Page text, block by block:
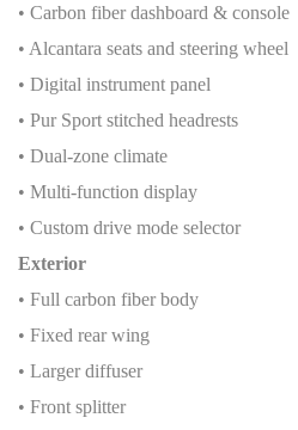
• Carbon fiber dashboard & console
• Alcantara seats and steering wheel
• Digital instrument panel
• Pur Sport stitched headrests
• Dual-zone climate
• Multi-function display
• Custom drive mode selector
Exterior
• Full carbon fiber body
• Fixed rear wing
• Larger diffuser
• Front splitter